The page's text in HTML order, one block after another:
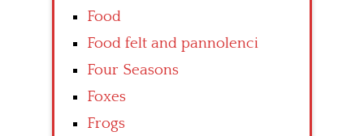
Food
Food felt and pannolenci
Four Seasons
Foxes
Frogs